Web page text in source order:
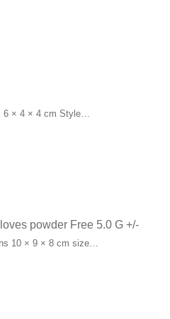
6 × 4 × 4 cm Style…
powder Free 5.0 G +/-
10 × 9 × 8 cm size…